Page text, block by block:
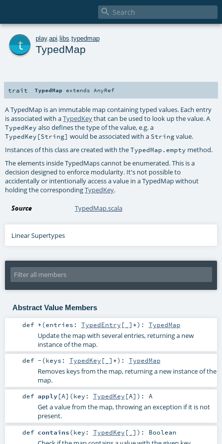

play. api libs typedmap
TypedMap
trait TypedMap extends AnyRef
A TypedMap is an immutable map containing typed values. Each entry
is associated with aTypedKeythat can be used to look up the value. A
TypedKey also defines the type of the value, e.g. a
TypedKey[String] would be associated with a Stringvalue.
Instances of this class are created with theTypedMap.empty method.
The elements inside TypedMaps cannot be enumerated. This is a
decision designed to enforce modularity. It's not possible to
accidentally or intentionally access a value in a TypedMap without
holding the correspondingTypedKey.
Source TypedMap.scala
Linear Supertypes
Abstract Value Members
def +(entries: TypedEntry [_]*) : TypedMap
Update the map with several entries, returning a new
instance of the map.
def -(keys: TypedKey [_]*) : TypedMap
Removes keys from the map, returning a new instance of the
map.
def apply[A] (key: TypedKey [A] ) : A
Get a value from the map, throwing an exception if it is not
present.
def contains(key: TypedKey [_] ) : Boolean